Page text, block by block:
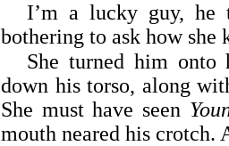
I’m a lucky guy, he
bothering to ask how she
She turned him
down his torso, along
She must have seen
mouth neared his crotch.